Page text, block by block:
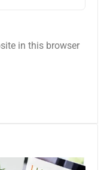
in this browser